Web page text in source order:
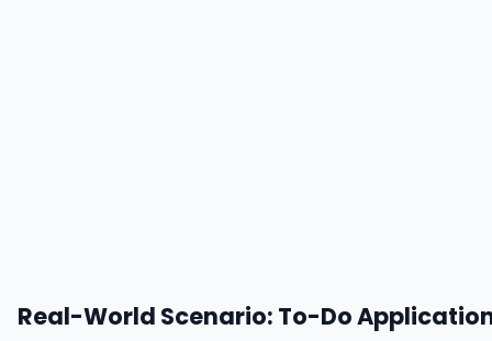
Real-World Scenario: To-Do